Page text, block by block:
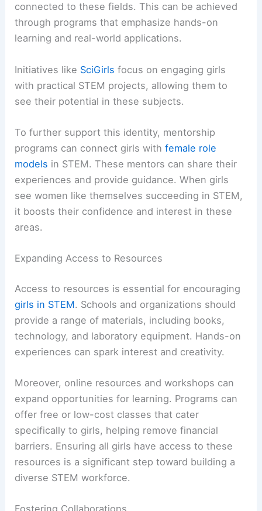
connected to these fields. This can be achieved
through programs that emphasize hands-on
learning and real-world applications.
Initiatives like SciGirls focus on engaging girls
with practical STEM projects, allowing them to
see their potential in these subjects.
To further support this identity, mentorship
programs can connect girls withfemale role
models in STEM. These mentors can share their
experiences and provide guidance. When girls
see women like themselves succeeding in STEM,
it boosts their confidence and interest in these
areas.
Expanding Access to Resources
Access to resources is essential for encouraging
girls in STEM. Schools and organizations should
provide a range of materials, including books,
technology, and laboratory equipment. Hands-on
experiences can spark interest and creativity.
Moreover, online resources and workshops can
expand opportunities for learning. Programs can
offer free or low-cost classes that cater
specifically to girls, helping remove financial
barriers. Ensuring all girls have access to these
resources is a significant step toward building a
diverse STEM workforce.